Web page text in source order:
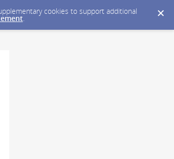
cookies to support additional
.